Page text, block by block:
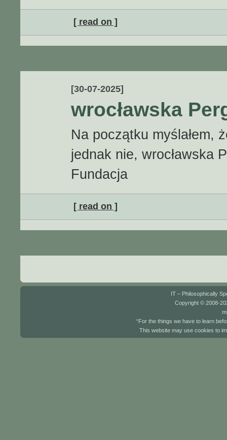
[ read on ]
[30-07-2025]
wrocławska
Na początku myślałem,
jednak nie, wrocławska
Fundacja
[ read on ]
IT – Philosophically
Copyright © 2008-
“For the things we have to learn
This website may use cookies to